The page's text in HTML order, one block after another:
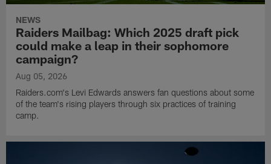
NEWS
Raiders Mailbag: Which 2025 draft pick
could make a leap in their sophomore
campaign?
Aug 05, 2026
Raiders.com's Levi Edwards answers fan questions about some
of the team's rising players through six practices of training
camp.